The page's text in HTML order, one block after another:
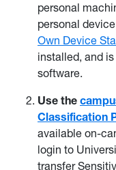
personal
personal
Own Device
installed, and
software.
Use the
Classification
available on-
login to
transfer